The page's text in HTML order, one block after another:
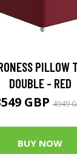
PILLOW
DOUBLE - RED
GBP4949
BUY NOW